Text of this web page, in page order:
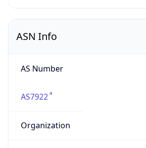
ASN Info
AS Number
AS7922
Organization